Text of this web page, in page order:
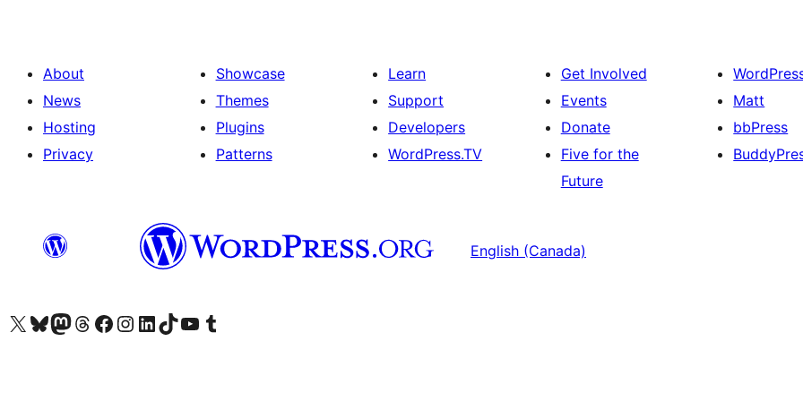
About
News
Hosting
Privacy
Showcase
Themes
Plugins
Patterns
Learn
Support
Developers
WordPress.TV
Get Involved
Events
Donate
Five for the
Future
Matt
bbPress
English (Canada)
Visit our X (formerly Twitter) account
Visit our Bluesky account
Visit our Mastodon account
Visit our Threads account
Visit our Facebook page
Visit our Instagram account
Visit our LinkedIn account
Visit our TikTok account
Visit our YouTube channel
Visit our Tumblr account